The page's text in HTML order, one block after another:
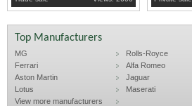
all written down.
no time wasters!
Top Manufacturers
MG
Rolls-Royce
Ferrari
Alfa Romeo
Aston Martin
Jaguar
Lotus
Maserati
View more manufacturers